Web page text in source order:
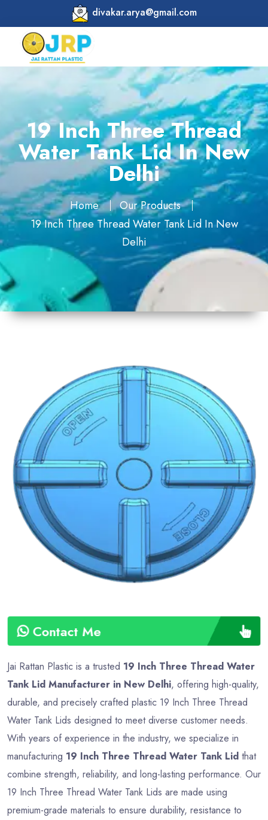
divakar.arya@gmail.com
19 Inch Three Thread
Water Tank Lid In New
Delhi
Home
Our Products
19 Inch Three Thread Water Tank Lid In New
Delhi
Contact Me
19 Inch
480mm
Material
Plastic
Shape
Round
4
Colour
Multicolor
5
Weight
600 gm
6
Payment
Type
Full
Jai Rattan Plastic is a trusted 19 Inch Three Thread Water
Tank Lid Manufacturer in New Delhi, offering high-quality,
durable, and precisely crafted plastic 19 Inch Three Thread
Water Tank Lids designed to meet diverse customer needs.
With years of experience in the industry, we specialize in
manufacturing 19 Inch Three Thread Water Tank Lid that
combine strength, reliability, and long-lasting performance. Our
19 Inch Three Thread Water Tank Lids are made using
premium-grade materials to ensure durability, resistance to